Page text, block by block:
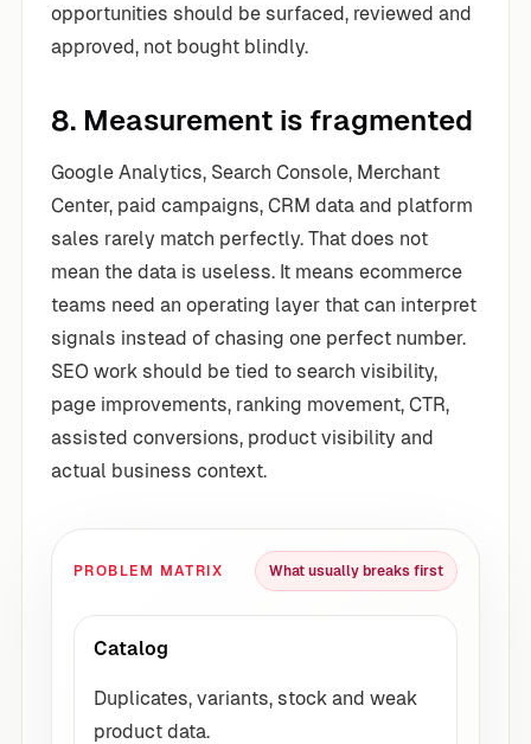
opportunities should be surfaced, reviewed and
approved, not bought blindly.
8. Measurement is fragmented
Google Analytics, Search Console, Merchant
Center, paid campaigns, CRM data and platform
sales rarely match perfectly. That does not
mean the data is useless. It means ecommerce
teams need an operating layer that can interpret
signals instead of chasing one perfect number.
SEO work should be tied to search visibility,
page improvements, ranking movement, CTR,
assisted conversions, product visibility and
actual business context.
PROBLEM MATRIX What usually breaks first
Catalog
Duplicates, variants, stock and weak
product data.